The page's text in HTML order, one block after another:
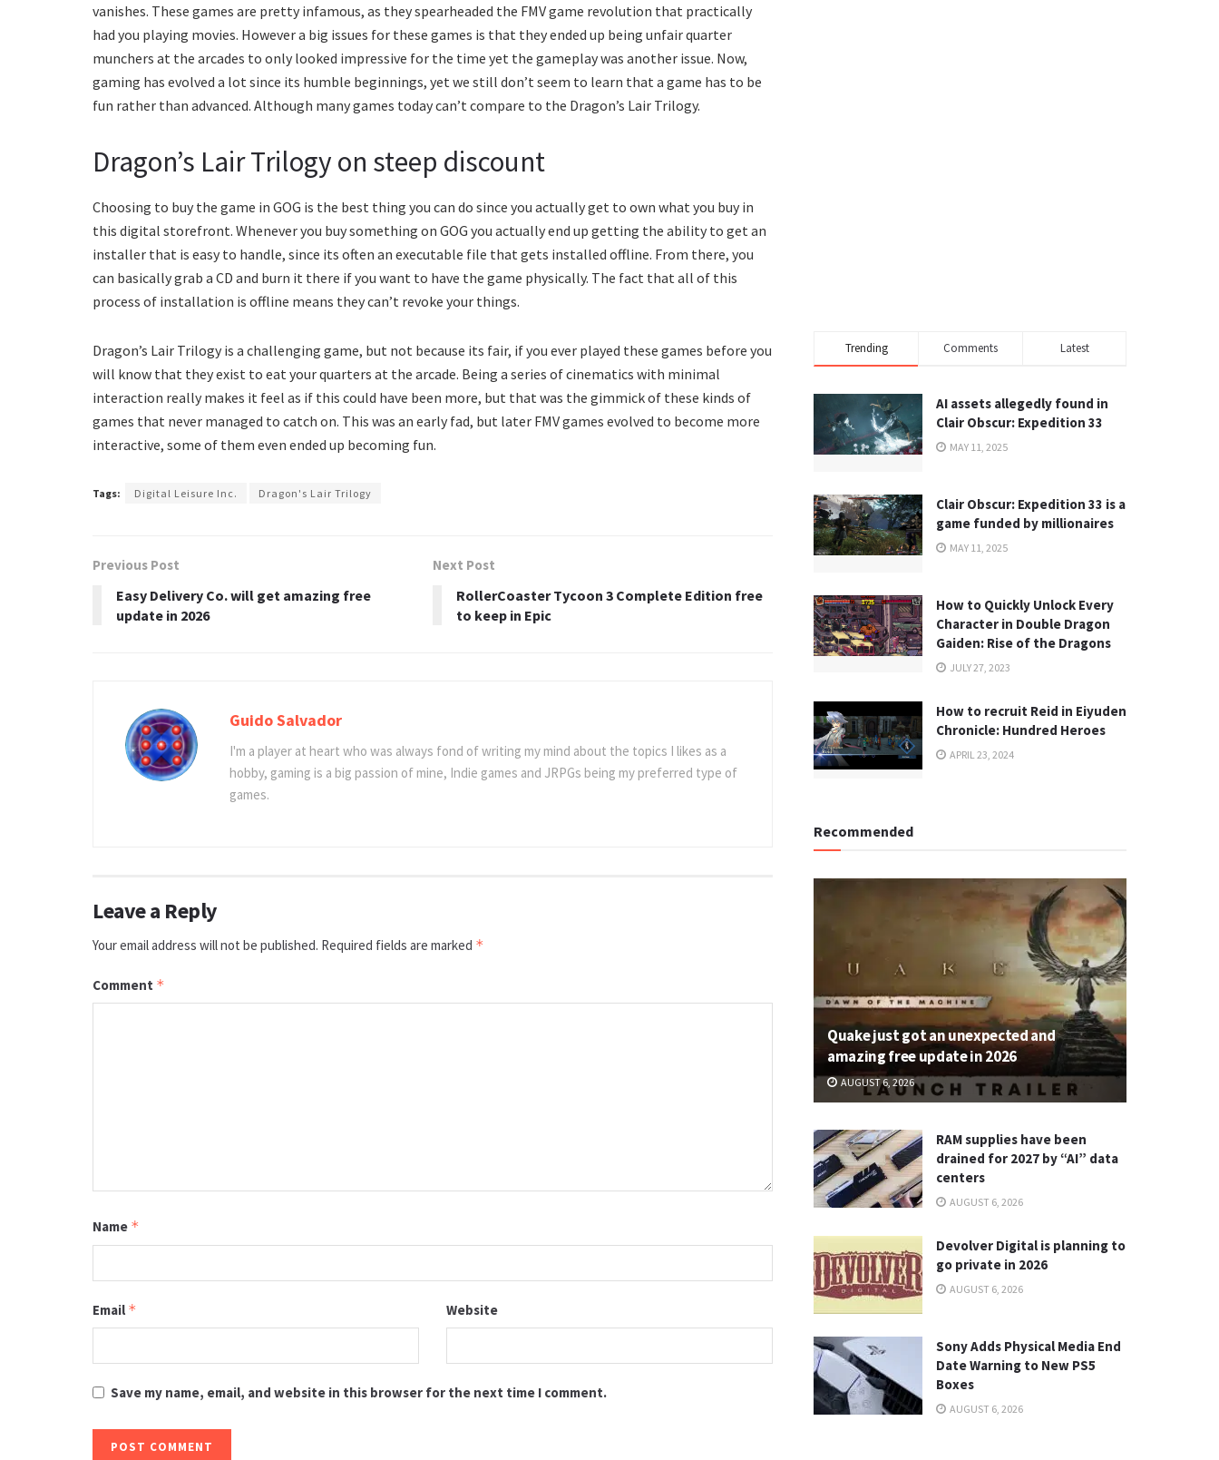
vanishes. These games are pretty infamous, as they spearheaded the FMV game revolution that practically
had you playing movies. However a big issues for these games is that they ended up being unfair quarter
munchers at the arcades to only looked impressive for the time yet the gameplay was another issue. Now,
gaming has evolved a lot since its humble beginnings, yet we still don’t seem to learn that a game has to be
fun rather than advanced. Although many games today can’t compare to the Dragon’s Lair Trilogy.
Dragon’s Lair Trilogy on steep discount
Choosing to buy the game in GOG is the best thing you can do since you actually get to own what you buy in
this digital storefront. Whenever you buy something on GOG you actually end up getting the ability to get an
installer that is easy to handle, since its often an executable file that gets installed offline. From there, you
can basically grab a CD and burn it there if you want to have the game physically. The fact that all of this
process of installation is offline means they can’t revoke your things.
Dragon’s Lair Trilogy is a challenging game, but not because its fair, if you ever played these games before you
will know that they exist to eat your quarters at the arcade. Being a series of cinematics with minimal
interaction really makes it feel as if this could have been more, but that was the gimmick of these kinds of
games that never managed to catch on. This was an early fad, but later FMV games evolved to become more
interactive, some of them even ended up becoming fun.
Tags: Digital Leisure Inc. Dragon's Lair Trilogy
Previous Post
Easy Delivery Co. will get amazing free
update in 2026
Next Post
RollerCoaster Tycoon 3 Complete Edition free
to keep in Epic
Guido Salvador
I'm a player at heart who was always fond of writing my mind about the topics I likes as a
hobby, gaming is a big passion of mine, Indie games and JRPGs being my preferred type of
games.
Leave a Reply
Your email address will not be published. Required fields are marked *
Comment *
Name *
Email * Website
Save my name, email, and website in this browser for the next time I comment.
Trending Comments Latest
AI assets allegedly found in
Clair Obscur: Expedition 33
MAY 11, 2025
Clair Obscur: Expedition 33 is a
game funded by millionaires
MAY 11, 2025
How to Quickly Unlock Every
Character in Double Dragon
Gaiden: Rise of the Dragons
JULY 27, 2023
How to recruit Reid in Eiyuden
Chronicle: Hundred Heroes
APRIL 23, 2024
Recommended
Quake just got an unexpected and
amazing free update in 2026
AUGUST 6, 2026
RAM supplies have been
drained for 2027 by “AI” data
centers
AUGUST 6, 2026
Devolver Digital is planning to
go private in 2026
AUGUST 6, 2026
Sony Adds Physical Media End
Date Warning to New PS5
Boxes
AUGUST 6, 2026